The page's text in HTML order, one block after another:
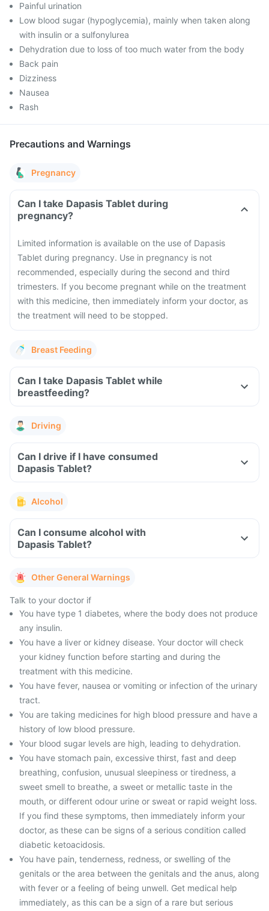
Painful urination
Low blood sugar (hypoglycemia), mainly when taken along
with insulin or a sulfonylurea
Dehydration due to loss of too much water from the body
Back pain
Dizziness
Nausea
Rash
Precautions and Warnings
Pregnancy
Can I take Dapasis Tablet during
pregnancy?
Limited information is available on the use of Dapasis
Tablet during pregnancy. Use in pregnancy is not
recommended, especially during the second and third
trimesters. If you become pregnant while on the treatment
with this medicine, then immediately inform your doctor, as
the treatment will need to be stopped.
Breast Feeding
Can I take Dapasis Tablet while
breastfeeding?
Driving
Can I drive if I have consumed
Dapasis Tablet?
Alcohol
Can I consume alcohol with
Dapasis Tablet?
Other General Warnings
Talk to your doctor if
You have type 1 diabetes, where the body does not produce
any insulin.
You have a liver or kidney disease. Your doctor will check
your kidney function before starting and during the
treatment with this medicine.
You have fever, nausea or vomiting or infection of the urinary
tract.
You are taking medicines for high blood pressure and have a
history of low blood pressure.
Your blood sugar levels are high, leading to dehydration.
You have stomach pain, excessive thirst, fast and deep
breathing, confusion, unusual sleepiness or tiredness, a
sweet smell to breathe, a sweet or metallic taste in the
mouth, or different odour urine or sweat or rapid weight loss.
If you find these symptoms, then immediately inform your
doctor, as these can be signs of a serious condition called
diabetic ketoacidosis.
You have pain, tenderness, redness, or swelling of the
genitals or the area between the genitals and the anus, along
with fever or a feeling of being unwell. Get medical help
immediately, as this can be a sign of a rare but serious